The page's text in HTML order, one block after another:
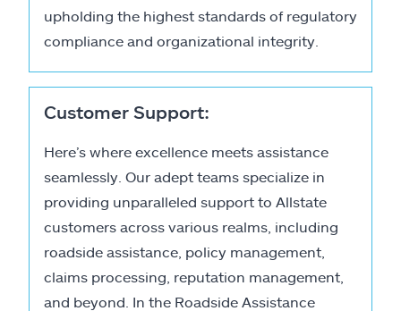
upholding the highest standards of regulatory
compliance and organizational integrity.
Customer Support:
Here’s where excellence meets assistance
seamlessly. Our adept teams specialize in
providing unparalleled support to Allstate
customers across various realms, including
roadside assistance, policy management,
claims processing, reputation management,
and beyond. In the Roadside Assistance